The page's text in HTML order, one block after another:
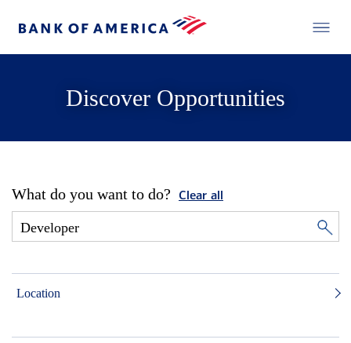
Discover Opportunities
What do you want to do? Clear all
Location